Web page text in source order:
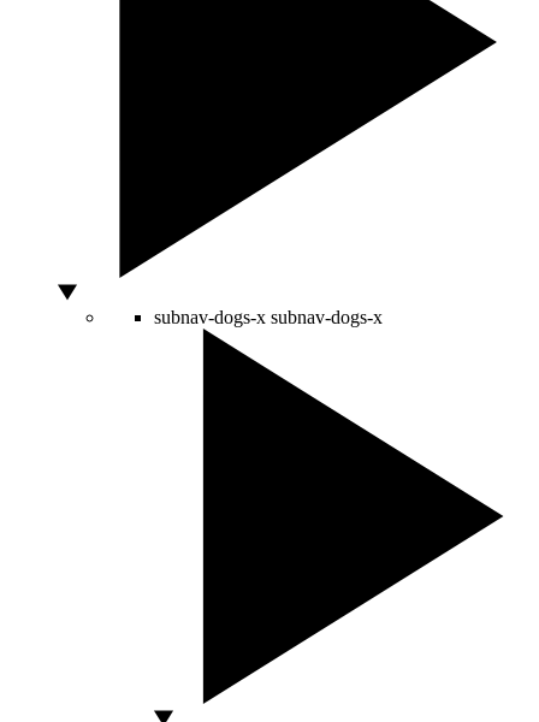
subnav-dogs-x subnav-dogs-x